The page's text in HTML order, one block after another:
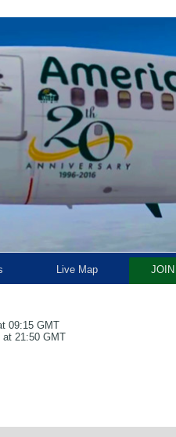
Live Map JOIN
09:15 GMT
at 21:50 GMT